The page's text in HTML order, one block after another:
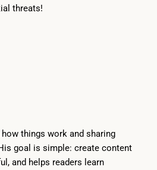
threats!
things work and sharing
goal is simple: create content
and helps readers learn